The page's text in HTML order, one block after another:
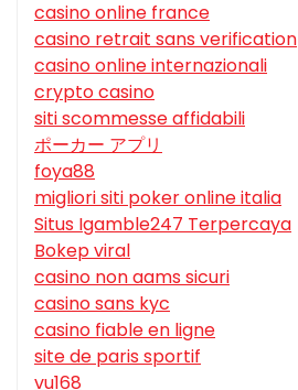
casino online france
casino retrait sans verification
casino online internazionali
crypto casino
siti scommesse affidabili
ポーカー アプリ
foya88
migliori siti poker online italia
Situs Igamble247 Terpercaya
Bokep viral
casino non aams sicuri
casino sans kyc
casino fiable en ligne
site de paris sportif
vu168